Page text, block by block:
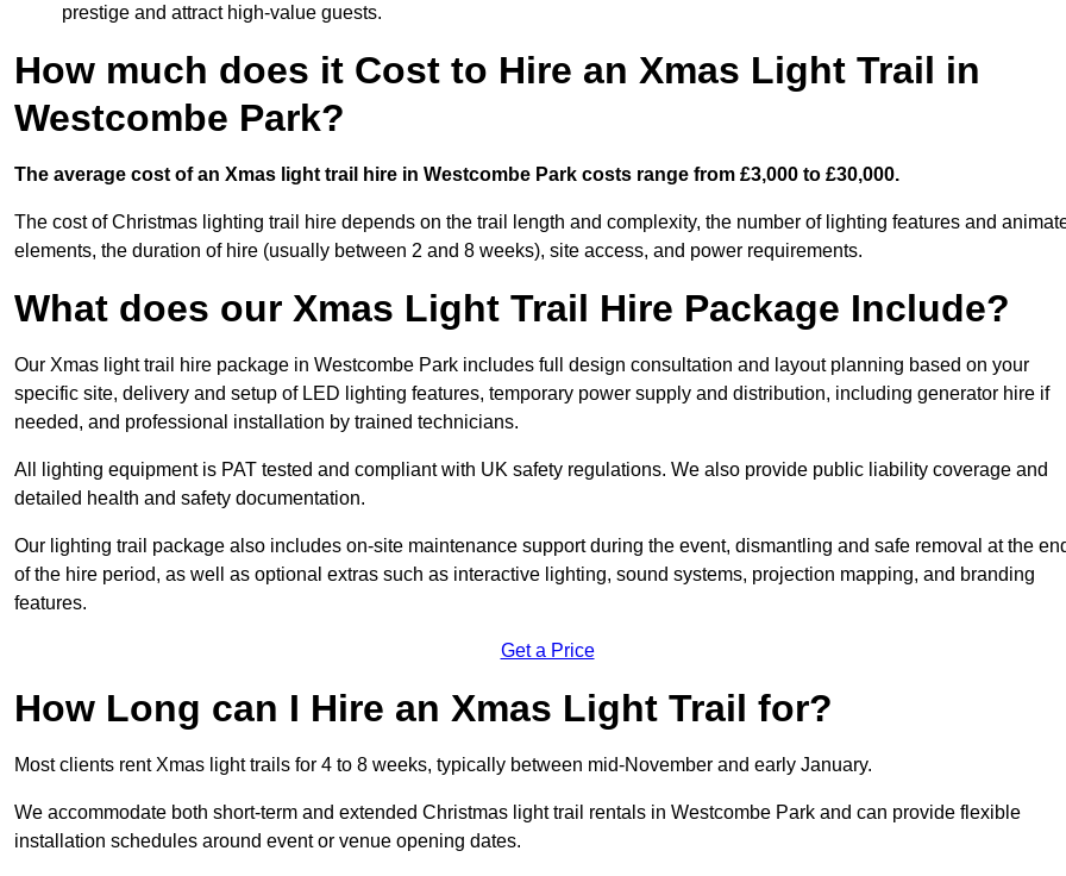
prestige and attract high-value guests.
How much does it Cost to Hire an Xmas Light Trail in
Westcombe Park?
The average cost of an Xmas light trail hire in Westcombe Park costs range from £3,000 to £30,000.
The cost of Christmas lighting trail hire depends on the trail length and complexity, the number of lighting features and
elements, the duration of hire (usually between 2 and 8 weeks), site access, and power requirements.
What does our Xmas Light Trail Hire Package Include?
Our Xmas light trail hire package in Westcombe Park includes full design consultation and layout planning based on your
specific site, delivery and setup of LED lighting features, temporary power supply and distribution, including generator hire if
needed, and professional installation by trained technicians.
All lighting equipment is PAT tested and compliant with UK safety regulations. We also provide public liability coverage and
detailed health and safety documentation.
Our lighting trail package also includes on-site maintenance support during the event, dismantling and safe removal at the
of the hire period, as well as optional extras such as interactive lighting, sound systems, projection mapping, and branding
features.
Get a Price
How Long can I Hire an Xmas Light Trail for?
Most clients rent Xmas light trails for 4 to 8 weeks, typically between mid-November and early January.
We accommodate both short-term and extended Christmas light trail rentals in Westcombe Park and can provide flexible
installation schedules around event or venue opening dates.